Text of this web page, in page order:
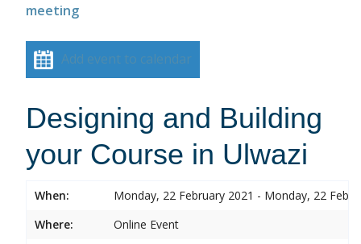
meeting
Add event to calendar
Designing and Building
your Course in Ulwazi
When:
Monday, 22 February 2021 - Monday, 22
Where:
Online Event